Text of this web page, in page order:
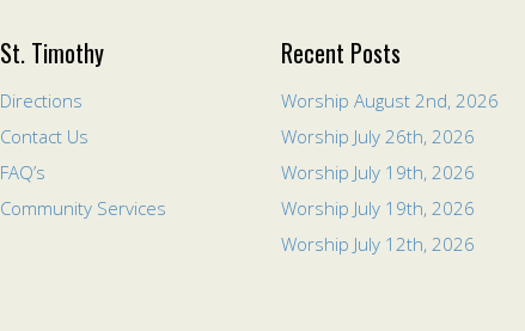
St. Timothy
Directions
Contact Us
FAQ’s
Community Services
Recent Posts
Worship August 2nd, 2026
Worship July 26th, 2026
Worship July 19th, 2026
Worship July 19th, 2026
Worship July 12th, 2026